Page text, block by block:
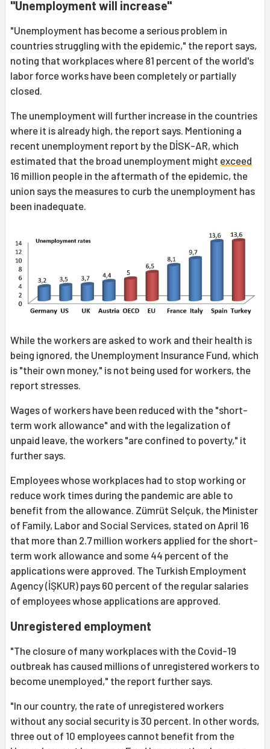
"Unemployment will increase"
"Unemployment has become a serious problem in
countries struggling with the epidemic," the report says,
noting that workplaces where 81 percent of the world's
labor force works have been completely or partially
closed.
The unemployment will further increase in the countries
where it is already high, the report says. Mentioning a
recent unemployment report by the DİSK-AR, which
estimated that the broad unemployment might exceed
16 million people in the aftermath of the epidemic, the
union says the measures to curb the unemployment has
been inadequate.
While the workers are asked to work and their health is
being ignored, the Unemployment Insurance Fund, which
is "their own money," is not being used for workers, the
report stresses.
Wages of workers have been reduced with the "short-
term work allowance" and with the legalization of
unpaid leave, the workers "are confined to poverty," it
further says.
Employees whose workplaces had to stop working or
reduce work times during the pandemic are able to
benefit from the allowance. Zümrüt Selçuk, the Minister
of Family, Labor and Social Services, stated on April 16
that more than 2.7 million workers applied for the short-
term work allowance and some 44 percent of the
applications were approved. The Turkish Employment
Agency (İŞKUR) pays 60 percent of the regular salaries
of employees whose applications are approved.
Unregistered employment
"The closure of many workplaces with the Covid-19
outbreak has caused millions of unregistered workers to
become unemployed," the report further says.
"In our country, the rate of unregistered workers
without any social security is 30 percent. In other words,
three out of 10 employees cannot benefit from the